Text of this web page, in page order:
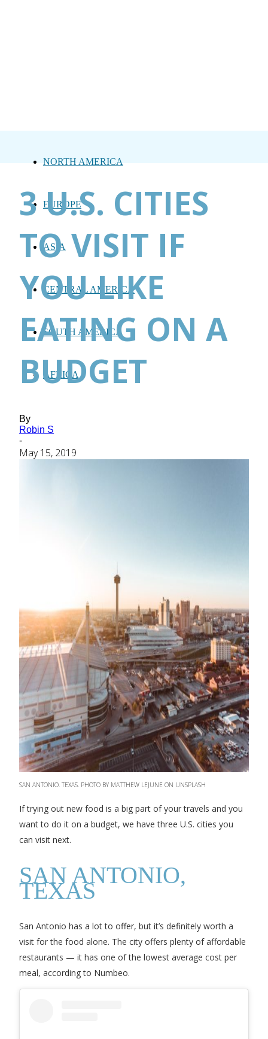
NORTH AMERICA
EUROPE
ASIA
CENTRAL AMERICA
SOUTH AMERICA
AFRICA
3 U.S. CITIES
TO VISIT IF
YOU LIKE
EATING ON A
BUDGET
By
Robin S
-
May 15, 2019
SAN ANTONIO. TEXAS. PHOTO BY MATTHEW LEJUNE ON UNSPLASH
If trying out new food is a big part of your travels and you
want to do it on a budget, we have three U.S. cities you
can visit next.
SAN ANTONIO,
TEXAS
San Antonio has a lot to offer, but it’s definitely worth a
visit for the food alone. The city offers plenty of affordable
restaurants — it has one of the lowest average cost per
meal, according to Numbeo.